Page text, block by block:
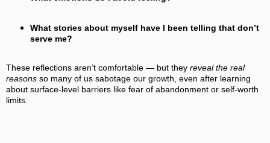
What stories about myself have I been telling that don’t
serve me?
These reflections aren’t comfortable — but they reveal the real
reasons so many of us sabotage our growth, even after learning
about surface‑level barriers like fear of abandonment or self‑worth
limits.